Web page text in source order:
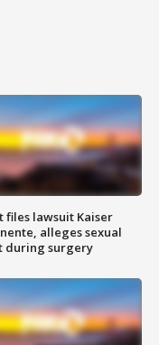
files lawsuit Kaiser
alleges sexual
during surgery